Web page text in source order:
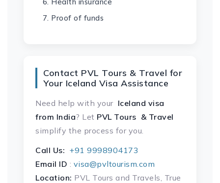
Proof of funds
Contact PVL Tours & Travel for
Your Iceland Visa Assistance
Need help with your Iceland visa
from India? Let PVL Tours & Travel
simplify the process for you.
Call Us: +91 9998904173
Email ID : visa@pvltourism.com
Location: PVL Tours and Travels, True